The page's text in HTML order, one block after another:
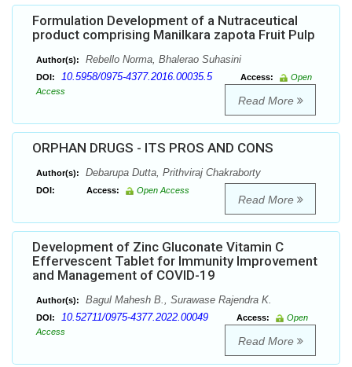
Formulation Development of a Nutraceutical
product comprising Manilkara zapota Fruit Pulp
Author(s): Rebello Norma, Bhalerao Suhasini
DOI: 10.5958/0975-4377.2016.00035.5 Access:
Open
Access
Read More
ORPHAN DRUGS - ITS PROS AND CONS
Author(s): Debarupa Dutta, Prithviraj Chakraborty
DOI: Access: Open Access
Read More
Development of Zinc Gluconate Vitamin C
Effervescent Tablet for Immunity Improvement
and Management of COVID-19
Author(s): Bagul Mahesh B., Surawase Rajendra K.
DOI: 10.52711/0975-4377.2022.00049 Access:
Open
Access
Read More